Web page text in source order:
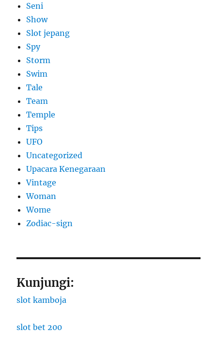
Seni
Show
Slot jepang
Spy
Storm
Swim
Tale
Team
Temple
Tips
UFO
Uncategorized
Upacara Kenegaraan
Vintage
Woman
Wome
Zodiac-sign
Kunjungi:
slot kamboja
slot bet 200